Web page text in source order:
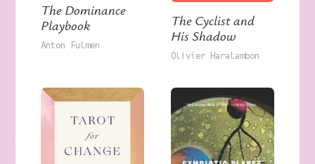
The Dominance
Playbook
Anton Fulmen
The Cyclist and
His Shadow
Olivier Haralambon